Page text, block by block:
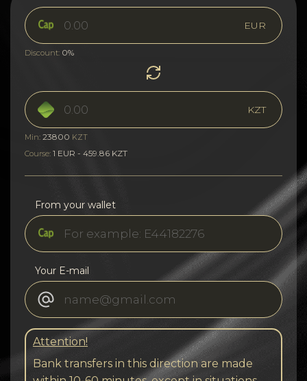
EUR
Discount: 0%
KZT
Min: 23800 KZT
Course: 1 EUR - 459.86 KZT
From your wallet
Your E-mail
Attention!
Bank transfers in this direction are made